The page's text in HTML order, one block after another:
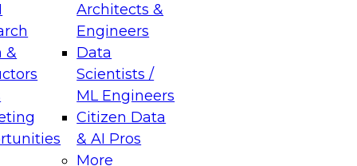
&
Architects &
Engineers
Data
Scientists /
ML Engineers
Citizen Data
& AI Pros
More
Data Management for Enterprise
on how to modernize by taking advantage of
cloud data platforms and services, and